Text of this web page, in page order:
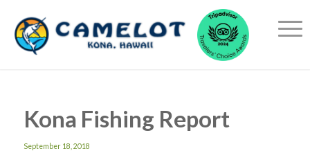
Kona Fishing Report
September 18, 2018